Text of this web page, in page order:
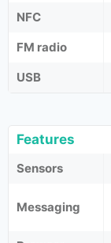
NFC
FM radio
USB
Features
Sensors
Messaging